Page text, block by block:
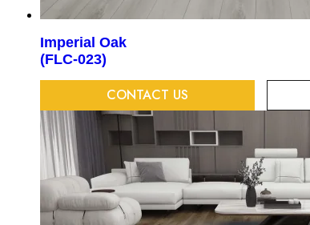
Imperial Oak
(FLC-023)
CONTACT US